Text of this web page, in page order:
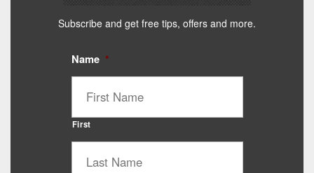
Subscribe and get free tips, offers and more.
Name *
First